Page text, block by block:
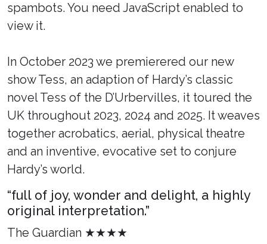
spambots. You need JavaScript enabled to
view it.
In October 2023 we premierered our new
show Tess, an adaption of Hardy’s classic
novel Tess of the D’Urbervilles, it toured the
UK throughout 2023, 2024 and 2025. It weaves
together acrobatics, aerial, physical theatre
and an inventive, evocative set to conjure
Hardy’s world.
“full of joy, wonder and delight, a highly
original interpretation.”
The Guardian ★★★★